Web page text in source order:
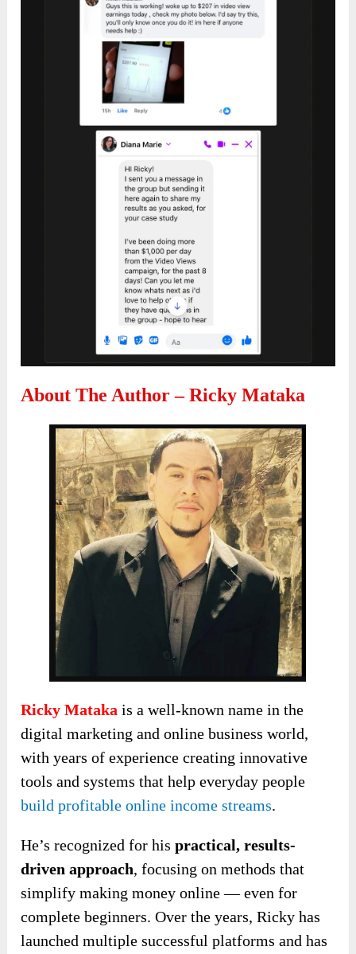
About The Author – Ricky Mataka
Ricky Mataka is a well-known name in the
digital marketing and online business world,
with years of experience creating innovative
tools and systems that help everyday people
build profitable online income streams.
He’s recognized for hispractical, results-
driven approach, focusing on methods that
simplify making money online — even for
complete beginners. Over the years, Ricky has
launched multiple successful platforms and has